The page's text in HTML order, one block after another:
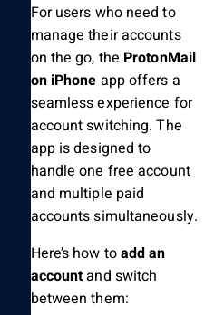
For users who need to
manage their accounts
on the go, the ProtonMail
on iPhone app offers a
seamless experience for
account switching. The
app is designed to
handle one free account
and multiple paid
accounts simultaneously.
Here’s how toadd an
accountand switch
between them: